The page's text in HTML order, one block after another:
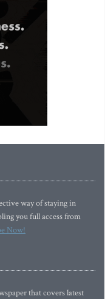
way of staying in
you full access from
Now!
that covers latest